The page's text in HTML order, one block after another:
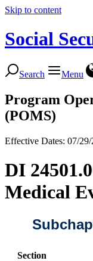
Skip to content
Social
Search Menu
Program
(POMS)
Effective Dates: 07/29/
DI
Medical
Section